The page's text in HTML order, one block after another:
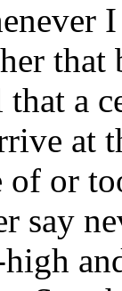
that
a
at
of or
say